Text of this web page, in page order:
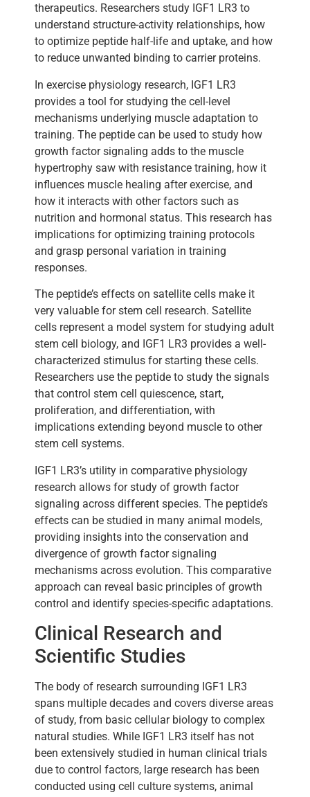
therapeutics. Researchers study IGF1 LR3 to
understand structure-activity relationships, how
to optimize peptide half-life and uptake, and how
to reduce unwanted binding to carrier proteins.
In exercise physiology research, IGF1 LR3
provides a tool for studying the cell-level
mechanisms underlying muscle adaptation to
training. The peptide can be used to study how
growth factor signaling adds to the muscle
hypertrophy saw with resistance training, how it
influences muscle healing after exercise, and
how it interacts with other factors such as
nutrition and hormonal status. This research has
implications for optimizing training protocols
and grasp personal variation in training
responses.
The peptide’s effects on satellite cells make it
very valuable for stem cell research. Satellite
cells represent a model system for studying adult
stem cell biology, and IGF1 LR3 provides a well-
characterized stimulus for starting these cells.
Researchers use the peptide to study the signals
that control stem cell quiescence, start,
proliferation, and differentiation, with
implications extending beyond muscle to other
stem cell systems.
IGF1 LR3’s utility in comparative physiology
research allows for study of growth factor
signaling across different species. The peptide’s
effects can be studied in many animal models,
providing insights into the conservation and
divergence of growth factor signaling
mechanisms across evolution. This comparative
approach can reveal basic principles of growth
control and identify species-specific adaptations.
Clinical Research and
Scientific Studies
The body of research surrounding IGF1 LR3
spans multiple decades and covers diverse areas
of study, from basic cellular biology to complex
natural studies. While IGF1 LR3 itself has not
been extensively studied in human clinical trials
due to control factors, large research has been
conducted using cell culture systems, animal